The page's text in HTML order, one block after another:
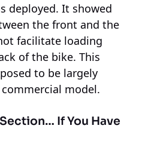
deployed. It showed
the front and the
facilitate loading
of the bike. This
to be largely
model.
If You Have